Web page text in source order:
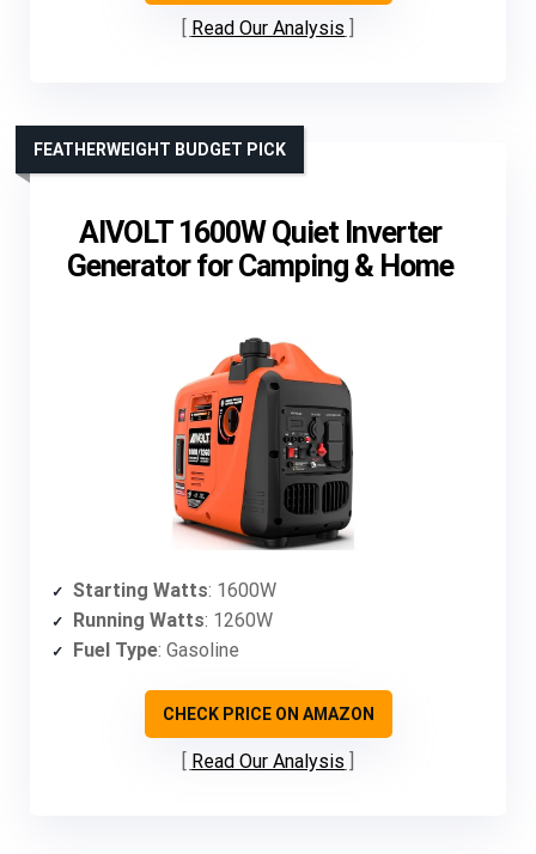
Read Our Analysis
AIVOLT 1600W Quiet Inverter
Generator for Camping & Home
FEATHERWEIGHT BUDGET PICK
Starting Watts: 1600W
Running Watts: 1260W
Fuel Type: Gasoline
CHECK PRICE ON AMAZON
Read Our Analysis